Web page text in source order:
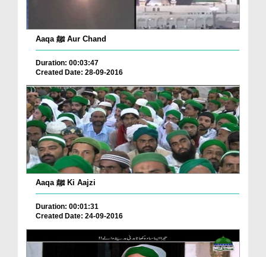
Aaqa ﷺ Aur Chand
Duration: 00:03:47
Created Date: 28-09-2016
Aaqa ﷺ Ki Aajzi
Duration: 00:01:31
Created Date: 24-09-2016